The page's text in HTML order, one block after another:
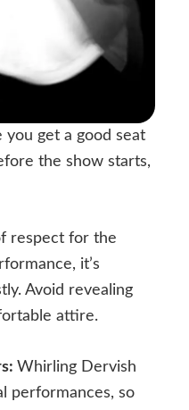
you get a good seat
the show starts,
respect for the
it’s
Avoid revealing
attire.
Whirling Dervish
performances, so